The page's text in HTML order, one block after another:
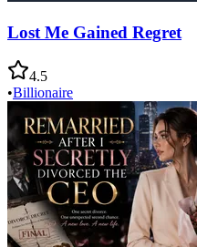
Lost Me Gained Regret
4.5
•Billionaire